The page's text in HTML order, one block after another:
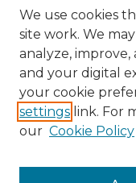
Select context to
Advanced Search
We use cookies
site work. We
analyze,
and your digital
your cookie
settings link. For
our Cookie Policy